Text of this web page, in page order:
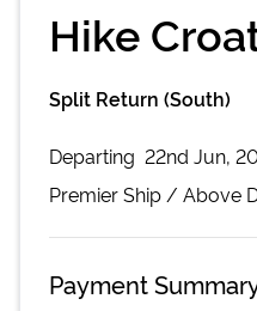
Hike
Split Return (South)
Departing 22nd Jun,
PremierShip / Above
Payment